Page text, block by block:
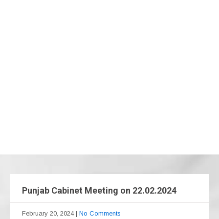
Punjab Cabinet Meeting on 22.02.2024
February 20, 2024 | No Comments